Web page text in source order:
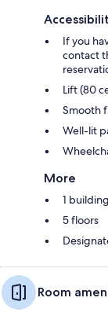
If you
contact
Lift (80
Smooth
Well-lit
More
1 building
5 floors
Room